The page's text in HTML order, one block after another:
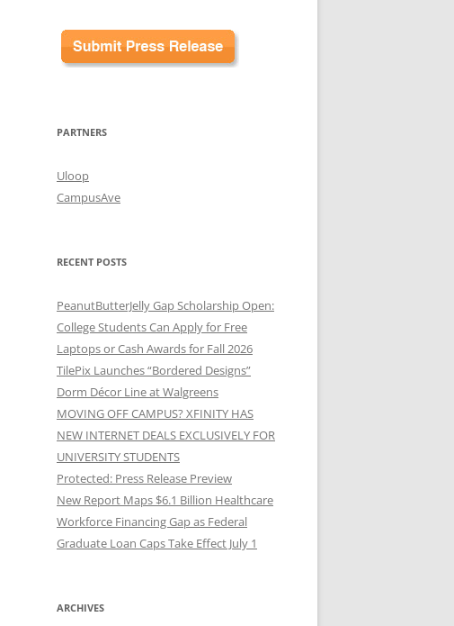
PARTNERS
Uloop
CampusAve
RECENT POSTS
PeanutButterJelly Gap Scholarship Open:
College Students Can Apply for Free
Laptops or Cash Awards for Fall 2026
TilePix Launches “Bordered Designs”
Dorm Décor Line at Walgreens
MOVING OFF CAMPUS? XFINITY HAS
NEW INTERNET DEALS EXCLUSIVELY FOR
UNIVERSITY STUDENTS
Protected: Press Release Preview
New Report Maps $6.1 Billion Healthcare
Workforce Financing Gap as Federal
Graduate Loan Caps Take Effect July 1
ARCHIVES